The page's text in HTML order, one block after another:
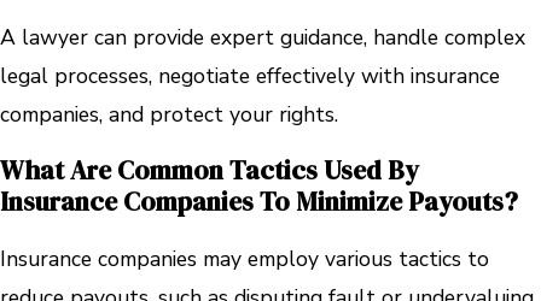
A lawyer can provide expert guidance, handle complex
legal processes, negotiate effectively with insurance
companies, and protect your rights.
What Are Common Tactics Used By
Insurance Companies To Minimize Payouts?
Insurance companies may employ various tactics to